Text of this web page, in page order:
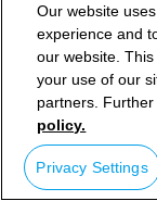
Our website
experience and
our website.
your use of our
partners.
policy.
Privacy Settings